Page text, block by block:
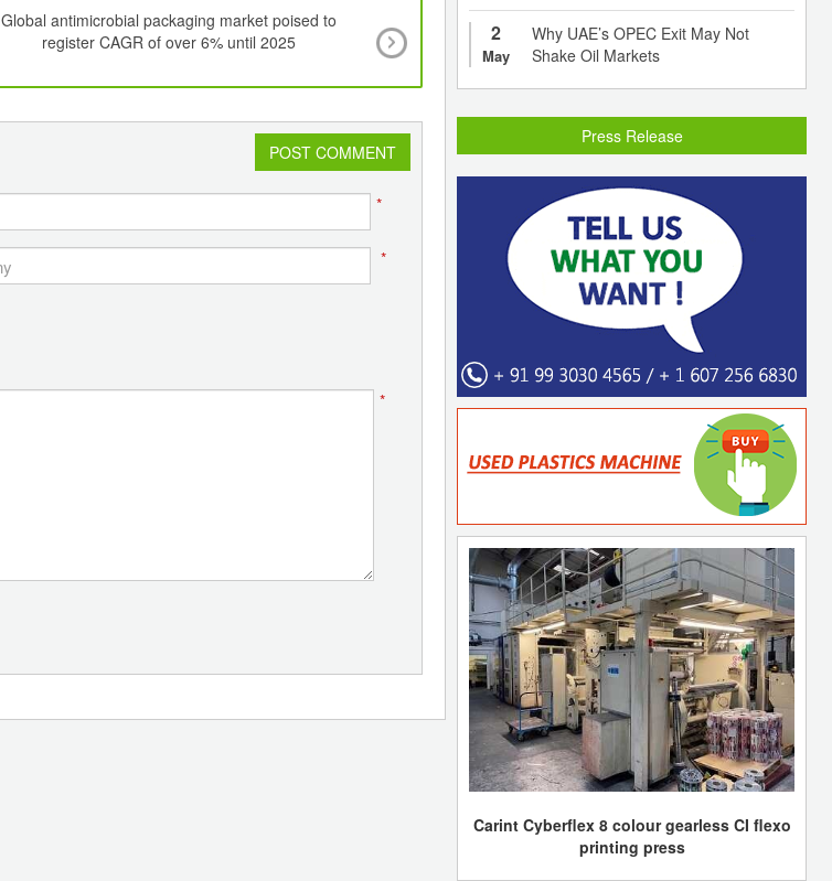
Global antimicrobial packaging market poised to
register CAGR of over 6% until 2025
Indian economy rendered sluggish post-
demonetization
POST COMMENT
*
*
*
2
May
Why UAE’s OPEC Exit May Not
Shake Oil Markets
Press Release
Carint Cyberflex 8 colour gearless CI flexo
printing press